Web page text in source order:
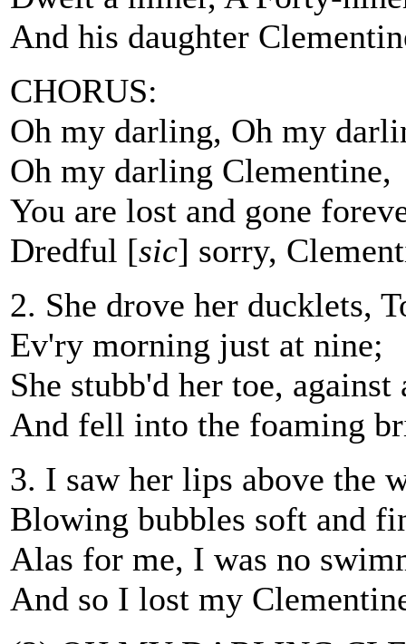
And his daughter
CHORUS:
Oh my darling, Oh my
Oh my darling Clementine,
You are lost and gone
Dredful [sic] sorry,
2. She drove her ducklets,
Ev'ry morning just at nine;
She stubb'd her toe, against
And fell into the foaming
3. I saw her lips above the
Blowing bubbles soft and
Alas for me, I was no
And so I lost my